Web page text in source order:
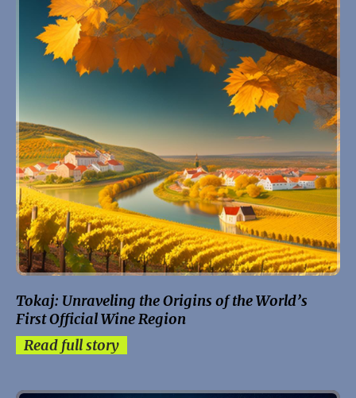
Tokaj: Unraveling the Origins of the World’s
First Official Wine Region
Read full story